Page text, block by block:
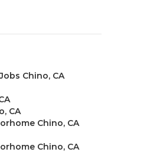
Chino, CA
CA
Chino, CA
Chino, CA